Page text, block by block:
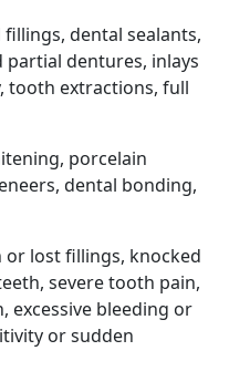
fillings, dental sealants,
dentures, inlays
tooth extractions, full
porcelain
dental bonding,
or lost fillings, knocked
severe tooth pain,
excessive bleeding or
or sudden